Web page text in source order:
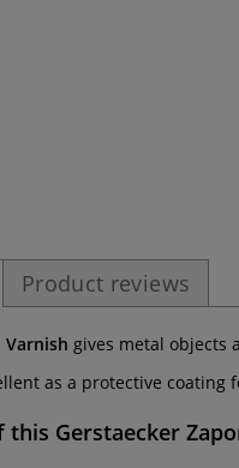
Product reviews
Varnish gives metal objects
as a protective
this Gerstaecker